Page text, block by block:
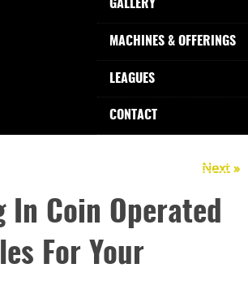
GALLERY
MACHINES & OFFERINGS
LEAGUES
CONTACT
Next »
In Coin Operated
For Your